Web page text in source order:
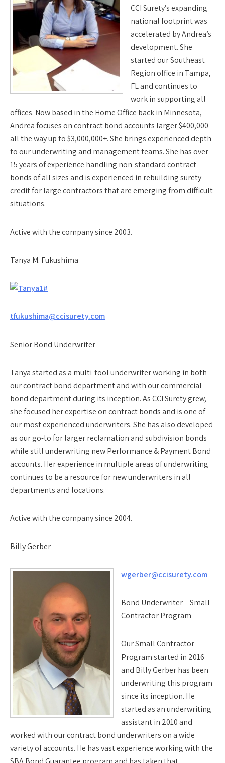
CCI Surety’s expanding
national footprint was
accelerated by Andrea’s
development. She
started our Southeast
Region office in Tampa,
FL and continues to
work in supporting all
offices. Now based in the Home Office back in Minnesota,
Andrea focuses on contract bond accounts larger $400,000
all the way up to $3,000,000+. She brings experienced depth
to our underwriting and management teams. She has over
15 years of experience handling non-standard contract
bonds of all sizes and is experienced in rebuilding surety
credit for large contractors that are emerging from difficult
situations.
Active with the company since 2003.
Tanya M. Fukushima
tfukushima@ccisurety.com
Senior Bond Underwriter
Tanya started as a multi-tool underwriter working in both
our contract bond department and with our commercial
bond department during its inception. As CCI Surety grew,
she focused her expertise on contract bonds and is one of
our most experienced underwriters. She has also developed
as our go-to for larger reclamation and subdivision bonds
while still underwriting new Performance & Payment Bond
accounts. Her experience in multiple areas of underwriting
continues to be a resource for new underwriters in all
departments and locations.
Active with the company since 2004.
Billy Gerber
wgerber@ccisurety.com
Bond Underwriter – Small
Contractor Program
Our Small Contractor
Program started in 2016
and Billy Gerber has been
underwriting this program
since its inception. He
started as an underwriting
assistant in 2010 and
worked with our contract bond underwriters on a wide
variety of accounts. He has vast experience working with the